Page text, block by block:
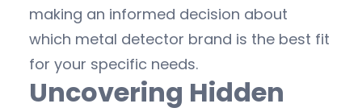
making an informed decision about
which metal detector brand is the best fit
for your specific needs.
Uncovering Hidden